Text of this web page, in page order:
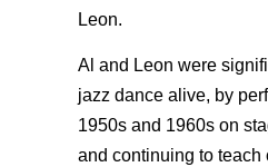
Leon.
Al and Leon were
jazz dance alive, by
1950s and 1960s on
and continuing to teach